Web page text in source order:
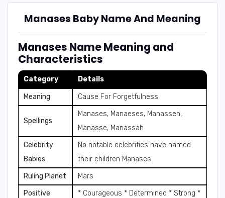
Manases Baby Name And Meaning
Manases Name Meaning and
Characteristics
Category Details
Meaning Cause For Forgetfulness
Spellings
Manases, Manaeses, Manasseh,
Manasse, Manassah
Celebrity
Babies
No notable celebrities have named
their children Manases
Ruling Planet
Mars
Positive
* Courageous * Determined * Strong *